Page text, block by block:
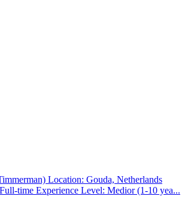
Location: Gouda, Netherlands
time Experience Level: Medior (1-10 yea...